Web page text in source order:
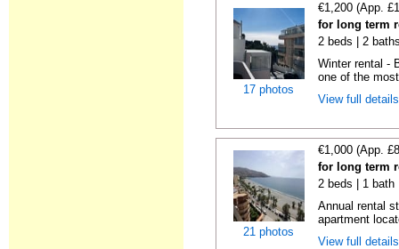
17 photos
€1,200 (App.
for long term
2 beds | 2
Winter rental -
one of the
View full
21 photos
€1,000 (App.
for long term
2 beds | 1 bath
Annual rental
apartment
View full